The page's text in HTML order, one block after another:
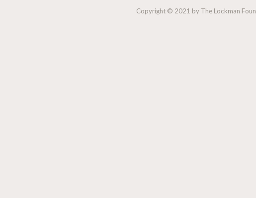
Copyright © 2021 by The Lockman